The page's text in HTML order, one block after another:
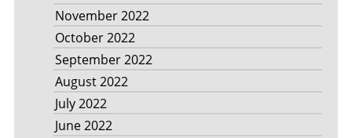
November 2022
October 2022
September 2022
August 2022
July 2022
June 2022